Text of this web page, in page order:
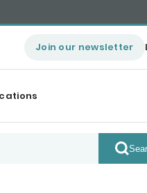
Join our newsletter